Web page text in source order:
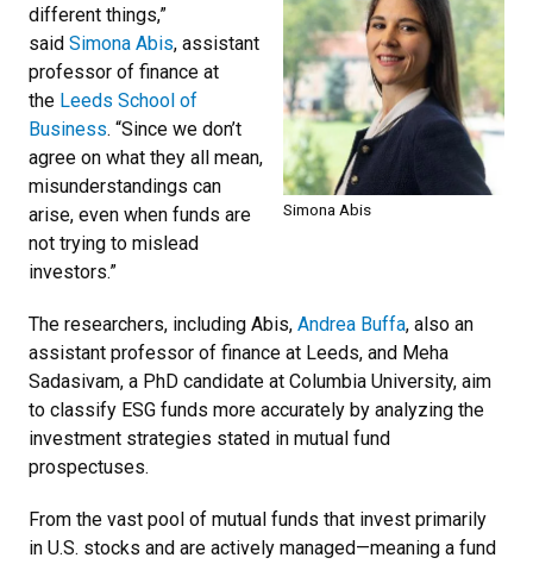
Simona Abis
different things,”
said Simona Abis, assistant
professor of finance at
the Leeds School of
Business. “Since we don’t
agree on what they all mean,
misunderstandings can
arise, even when funds are
not trying to mislead
investors.”
The researchers, including Abis, Andrea Buffa, also an
assistant professor of finance at Leeds, and Meha
Sadasivam, a PhD candidate at Columbia University, aim
to classify ESG funds more accurately by analyzing the
investment strategies stated in mutual fund
prospectuses.
From the vast pool of mutual funds that invest primarily
in U.S. stocks and are actively managed—meaning a fund